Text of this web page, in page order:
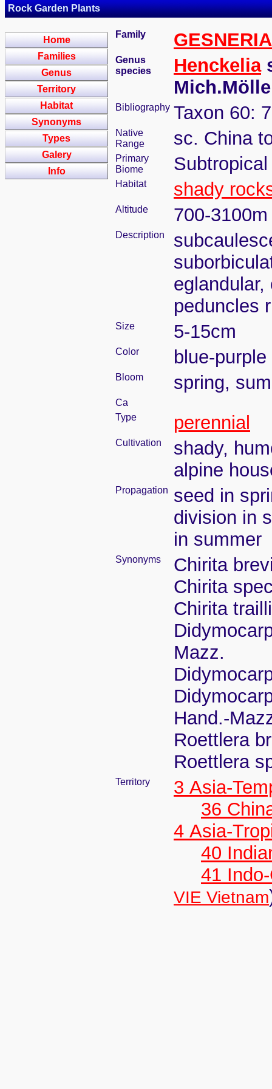
Rock Garden Plants
Home
Families
Genus
Territory
Habitat
Synonyms
Types
Galery
Info
Family
Genus
species
Henckelia
Bibliography Taxon 60:
Native
Range
sc. China
Primary
Biome
Subtropical
Habitat shady
Altitude 700-3100m
Description
peduncles
Size 5-15cm
Color blue-purple
Bloom spring,
Ca
Type
perennial
Cultivation
shady,
alpine
Propagation
seed in
division in
in summer
Synonyms
Chirita
Chirita
Chirita
Mazz.
Hand.-
Roettlera
Roettlera
Territory
3 Asia-
36
4 Asia-
40
41
VIE Vietnam